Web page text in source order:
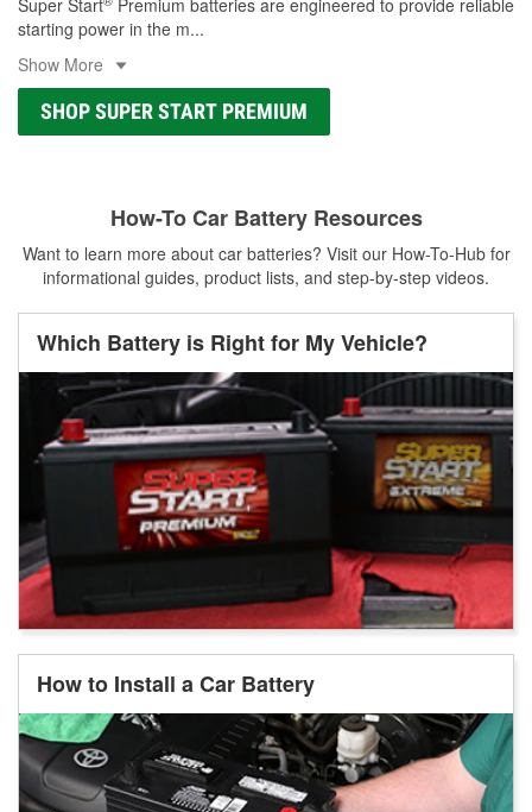
starting power in the m...
Show More
SHOP SUPER START PREMIUM
How-To Car Battery Resources
Want to learn more about car batteries? Visit our How-To-Hub for
informational guides, product lists, and step-by-step videos.
Which Battery is Right for My Vehicle?
How to Install a Car Battery